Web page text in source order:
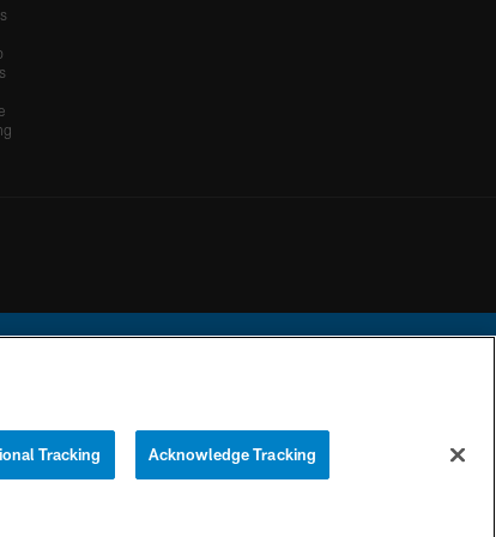
League.
COOKIE
Tracking Acknowledge Tracking